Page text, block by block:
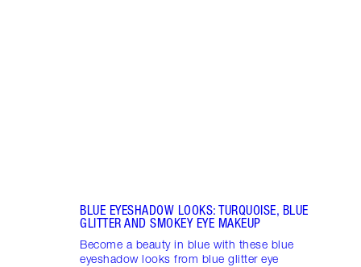
BLUE EYESHADOW LOOKS: TURQUOISE, BLUE
GLITTER AND SMOKEY EYE MAKEUP
Become a beauty in blue with these blue
eyeshadow looks from blue glitter eye